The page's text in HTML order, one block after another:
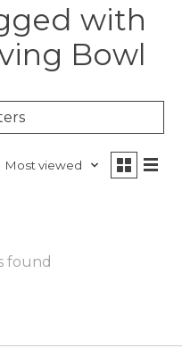
with
Bowl
Most viewed
found